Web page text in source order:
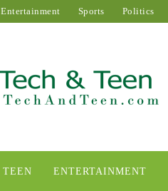
Entertainment Sports Politics
TEEN ENTERTAINMENT